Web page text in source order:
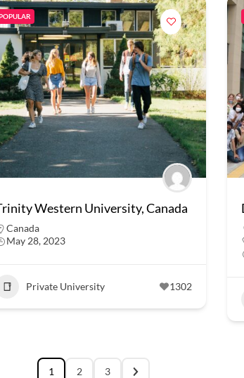
Western University, Canada
Canada
May 28, 2023
Private University 1302
1 2 3